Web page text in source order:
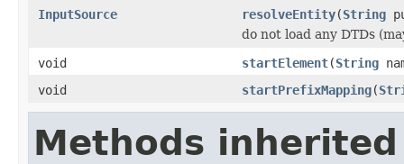
InputSource
resolveEntity(String
do not load any DTDs
void
startElement(String
void
startPrefixMapping(
Methods